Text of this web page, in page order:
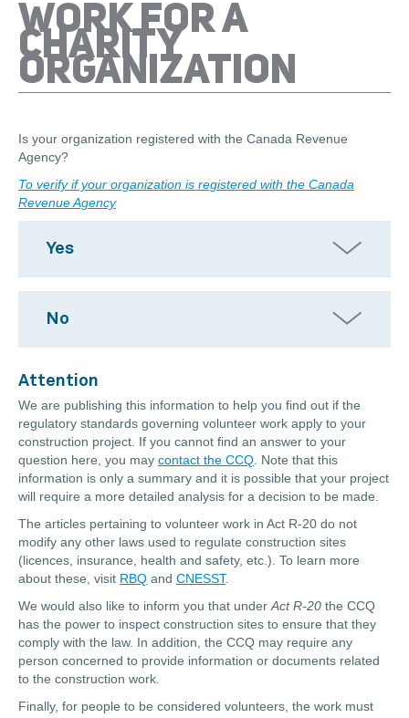
WORK FOR A
CHARITY
ORGANIZATION
Is your organization registered with the Canada Revenue
Agency?
To verify if your organization is registered with the Canada
Revenue Agency
Yes
No
Attention
We are publishing this information to help you find out if the
regulatory standards governing volunteer work apply to your
construction project. If you cannot find an answer to your
question here, you may contact the CCQ . Note that this
information is only a summary and it is possible that your project
will require a more detailed analysis for a decision to be made.
The articles pertaining to volunteer work in Act R-20 do not
modify any other laws used to regulate construction sites
(licences, insurance, health and safety, etc.). To learn more
about these, visit RBQ and CNESST.
We would also like to inform you that under Act R-20 the CCQ
has the power to inspect construction sites to ensure that they
comply with the law. In addition, the CCQ may require any
person concerned to provide information or documents related
to the construction work.
Finally, for people to be considered volunteers, the work must